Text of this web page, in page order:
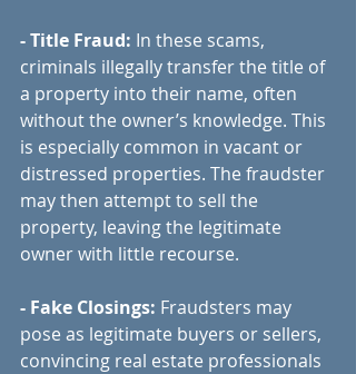
- Title Fraud: In these scams,
criminals illegally transfer the title of
a property into their name, often
without the owner’s knowledge. This
is especially common in vacant or
distressed properties. The fraudster
may then attempt to sell the
property, leaving the legitimate
owner with little recourse.
- Fake Closings: Fraudsters may
pose as legitimate buyers or sellers,
convincing real estate professionals